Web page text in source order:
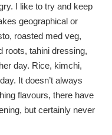
I like to try and keep
geographical or
roasted med veg,
roots, tahini dressing,
day. Rice, kimchi,
It doesn’t always
flavours, there have
but certainly never